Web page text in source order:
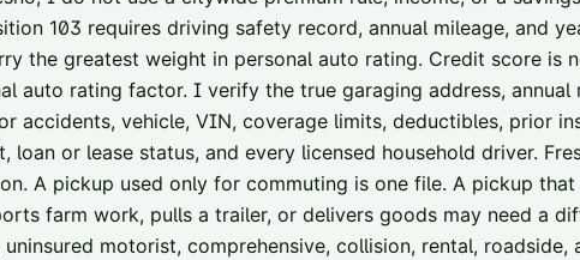
103 requires driving safety record, annual mileage, and
the greatest weight in personal auto rating. Credit score is
auto rating factor. I verify the true garaging address, annual
accidents, vehicle, VIN, coverage limits, deductibles, prior
loan or lease status, and every licensed household driver.
A pickup used only for commuting is one file. A pickup
farm work, pulls a trailer, or delivers goods may need a
motorist, comprehensive, collision, rental, roadside,